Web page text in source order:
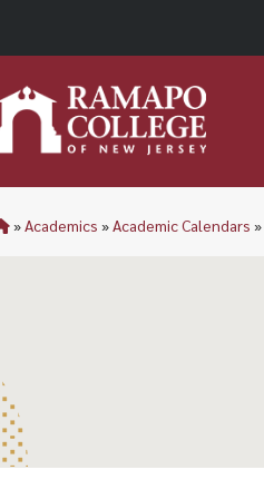
»Academics »Academic Calendars »